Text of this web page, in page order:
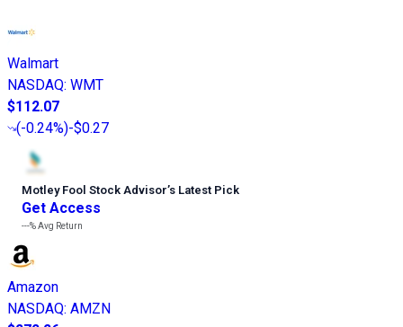
Walmart
NASDAQ: WMT
$112.07
(-0.24%)-$0.27
Motley Fool Stock Advisor’s Latest Pick
Get Access
---%Avg Return
Amazon
NASDAQ: AMZN